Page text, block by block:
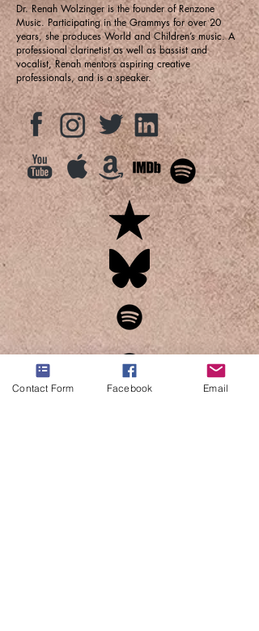
Dr. Renah Wolzinger is the founder of Renzone
Music. Participating in the Grammys for over 20
years, she produces World and Children’s music. A
professional clarinetist as well as bassist and
vocalist, Renah mentors aspiring creative
professionals, and is a speaker.
Contact Form Facebook Email